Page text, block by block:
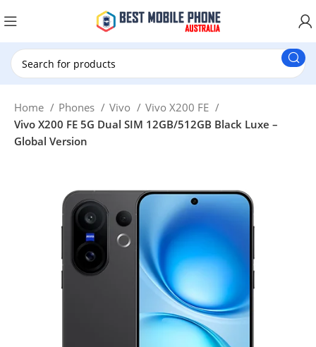
Home Phones Vivo
Vivo X200 FE
Vivo X200 FE 5G Dual SIM 12GB/512GB Black Luxe –
Global Version
New Customer use GET20 for $20 Discount.